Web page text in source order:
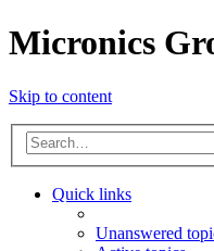
Micronics
Skip to content
Quick links
Unanswered